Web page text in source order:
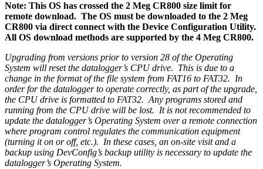
Note: This OS has crossed the 2 Meg CR800 size limit for
remote download. The OS must be downloaded to the 2 Meg
CR800 via direct connect with the Device Configuration Utility.
All OS download methods are supported by the 4 Meg CR800.
Upgrading from versions prior to version 28 of the Operating
System will reset the datalogger’s CPU drive. This is due to a
change in the format of the file system from FAT16 to FAT32. In
order for the datalogger to operate correctly, as part of the upgrade,
the CPU drive is formatted to FAT32. Any programs stored and
running from the CPU drive will be lost. It is not recommended to
update the datalogger’s Operating System over a remote connection
where program control regulates the communication equipment
(turning it on or off, etc.). In these cases, an on-site visit and a
backup using DevConfig’s backup utility is necessary to update the
datalogger’s Operating System.